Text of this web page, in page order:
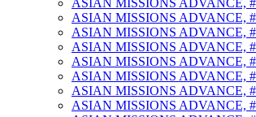
ASIAN MISSIONS ADVANCE,
ASIAN MISSIONS ADVANCE,
ASIAN MISSIONS ADVANCE,
ASIAN MISSIONS ADVANCE,
ASIAN MISSIONS ADVANCE,
ASIAN MISSIONS ADVANCE,
ASIAN MISSIONS ADVANCE,
ASIAN MISSIONS ADVANCE,